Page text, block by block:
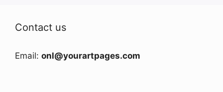
Contact us
Email: onl@yourartpages.com